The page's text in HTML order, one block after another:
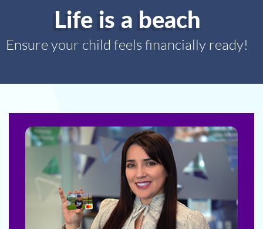
Life is a beach
Ensure your child feels financially ready!